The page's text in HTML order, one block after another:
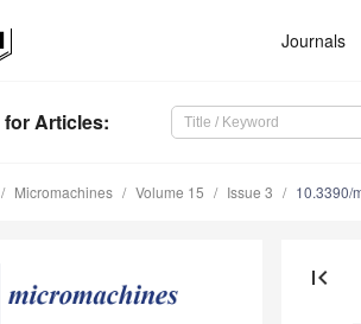
Journals
for Articles:
Micromachines Volume 15 Issue 3 10.3390/
first_page